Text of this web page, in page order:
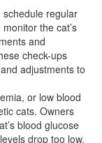
schedule regular
the cat’s
and
check-ups
adjustments to
or low blood
cats. Owners
blood glucose
drop too low.